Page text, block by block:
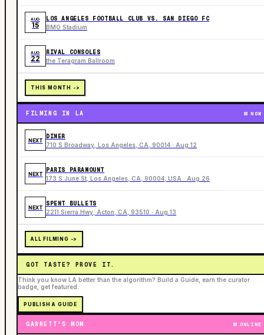
AUG
15
LOS ANGELES FOOTBALL CLUB VS. SAN DIEGO FC
BMO Stadium
AUG
22
RIVAL CONSOLES
the Teragram Ballroom
THIS MONTH ->
FILMING IN LA NOW
NEXT
DINER
710 S Broadway, Los Angeles, CA, 90014 · Aug 12
NEXT
PARIS PARAMOUNT
173 S June St, Los Angeles, CA, 90004, USA · Aug 26
NEXT
SPENT BULLETS
2211 Sierra Hwy, Acton, CA, 93510 · Aug 13
ALL FILMING ->
GOT TASTE? PROVE IT.
Think you know LA better than the algorithm? Build a Guide, earn the curator
badge, get featured.
PUBLISH A GUIDE
GARRETT'S MOM ONLINE